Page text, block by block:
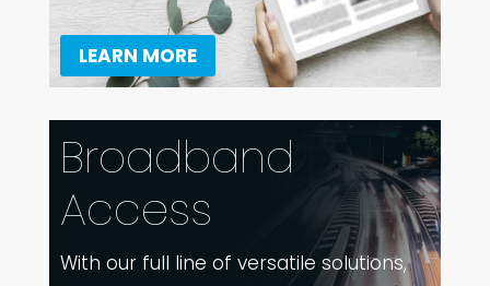
LEARN MORE
Broadband
Access
With our full line of versatile solutions,